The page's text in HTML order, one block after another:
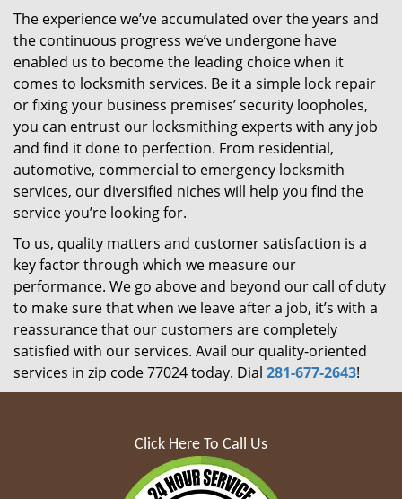
The experience we’ve accumulated over the years and
the continuous progress we’ve undergone have
enabled us to become the leading choice when it
comes to locksmith services. Be it a simple lock repair
or fixing your business premises’ security loopholes,
you can entrust our locksmithing experts with any job
and find it done to perfection. From residential,
automotive, commercial to emergency locksmith
services, our diversified niches will help you find the
service you’re looking for.
To us, quality matters and customer satisfaction is a
key factor through which we measure our
performance. We go above and beyond our call of duty
to make sure that when we leave after a job, it’s with a
reassurance that our customers are completely
satisfied with our services. Avail our quality-oriented
services in zip code 77024 today. Dial 281-677-2643!
Click Here To Call Us